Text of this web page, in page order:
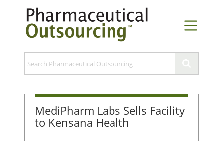
MediPharm Labs Sells Facility
to Kensana Health